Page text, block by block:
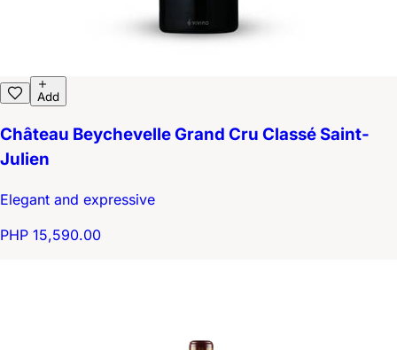
Add
Château Beychevelle Grand Cru Classé Saint-
Julien
Elegant and expressive
PHP 15,590.00